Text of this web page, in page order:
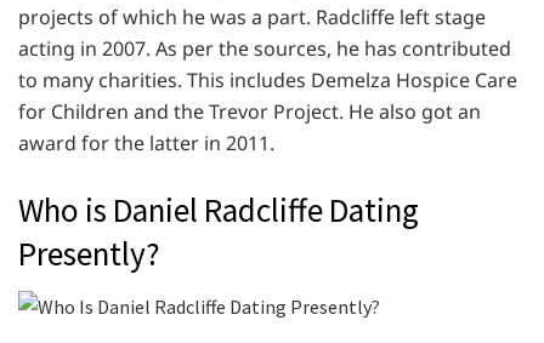
projects of which he was a part. Radcliffe left stage
acting in 2007. As per the sources, he has contributed
to many charities. This includes Demelza Hospice Care
for Children and the Trevor Project. He also got an
award for the latter in 2011.
Who is Daniel Radcliffe Dating
Presently?